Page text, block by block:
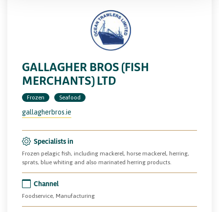
GALLAGHER BROS (FISH
MERCHANTS) LTD
Frozen Seafood
gallagherbros.ie
Specialists in
Frozen pelagic fish, including mackerel, horse mackerel, herring,
sprats, blue whiting and also marinated herring products.
Channel
Foodservice, Manufacturing